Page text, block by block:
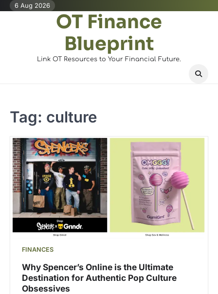
Skip6 Aug 2026
OT Finance
Blueprint
Link OT Resources to Your Financial Future.
Tag: culture
FINANCES
Why Spencer’s Online is the Ultimate
Destination for Authentic Pop Culture
Obsessives